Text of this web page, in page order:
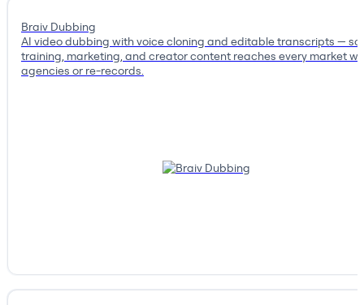
Braiv Dubbing
AI video dubbing with voice cloning and editable transcripts — so
training, marketing, and creator content reaches every market
agencies or re-records.